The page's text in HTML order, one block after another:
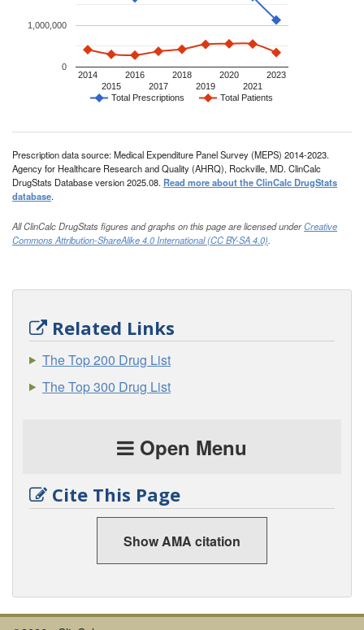
Total Prescriptions Total Patients
2014
2015
2016
2017
2018
2019
2020
2021
2023
0
1,000,000
Prescription data source: Medical Expenditure Panel Survey (MEPS) 2014-2023.
Agency for Healthcare Research and Quality (AHRQ), Rockville, MD. ClinCalc
DrugStats Database version 2025.08. Read more about the ClinCalc DrugStats
database.
All ClinCalc DrugStats figures and graphs on this page are licensed underCreative
Commons Attribution-ShareAlike 4.0 International (CC BY-SA 4.0).
Related Links
The Top 200 Drug List
The Top 300 Drug List
Open Menu
Cite This Page
Show AMA citation